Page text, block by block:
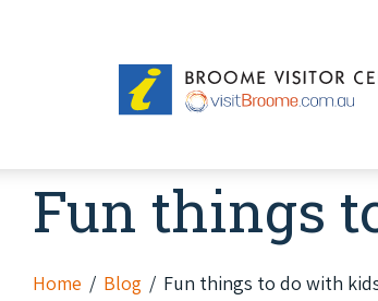
Broome
Visitor
Fun things
Home Blog Fun things to do with